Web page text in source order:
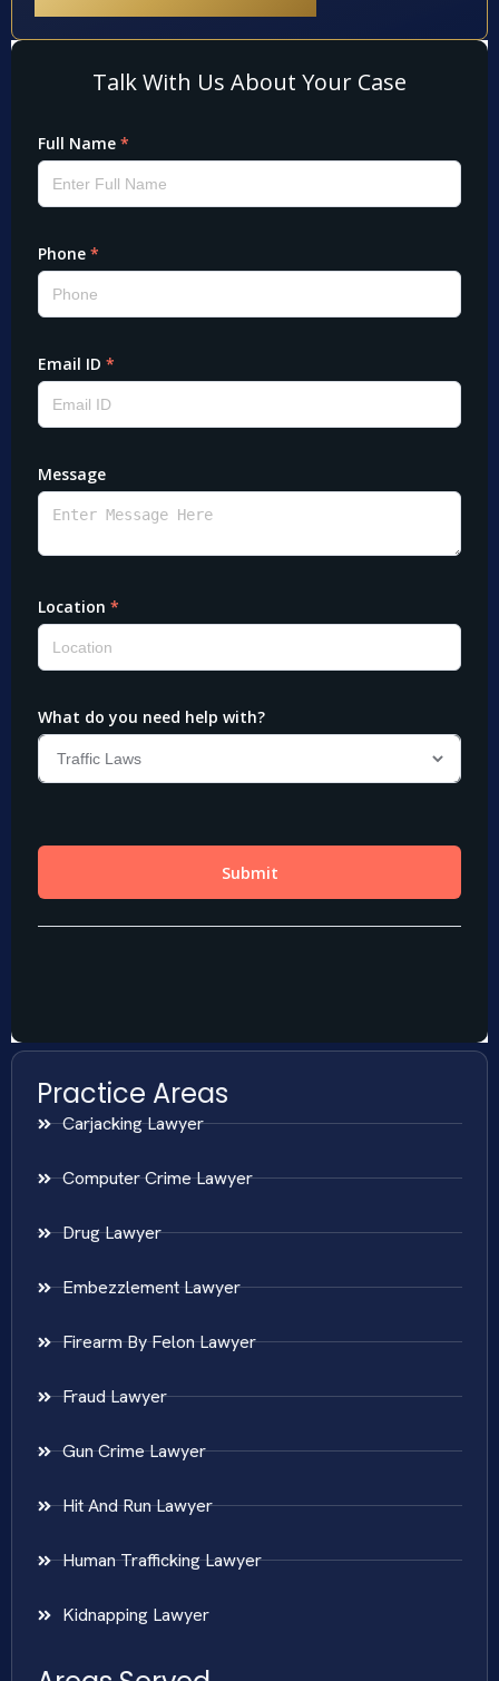
Practice Areas
Carjacking Lawyer
Computer Crime Lawyer
Drug Lawyer
Embezzlement Lawyer
Firearm By Felon Lawyer
Fraud Lawyer
Gun Crime Lawyer
Hit And Run Lawyer
Human Trafficking Lawyer
Kidnapping Lawyer